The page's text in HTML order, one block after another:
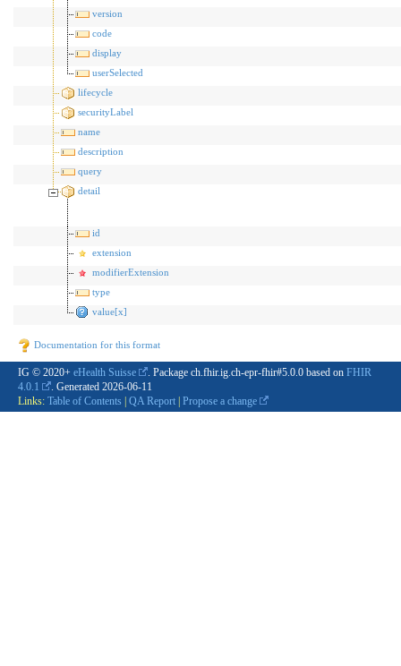
version
code
display
userSelected
lifecycle
securityLabel
name
description
query
detail
id
extension
modifierExtension
type
value[x]
Documentation for this format
IG © 2020+ eHealth Suisse . Package ch.fhir.ig.ch-epr-fhir#5.0.0 based on FHIR
4.0.1
. Generated 2026-06-11
Links: Table of Contents QA Report Propose a change